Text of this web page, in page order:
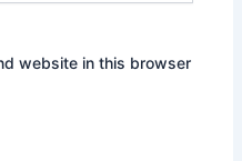
website in this browser